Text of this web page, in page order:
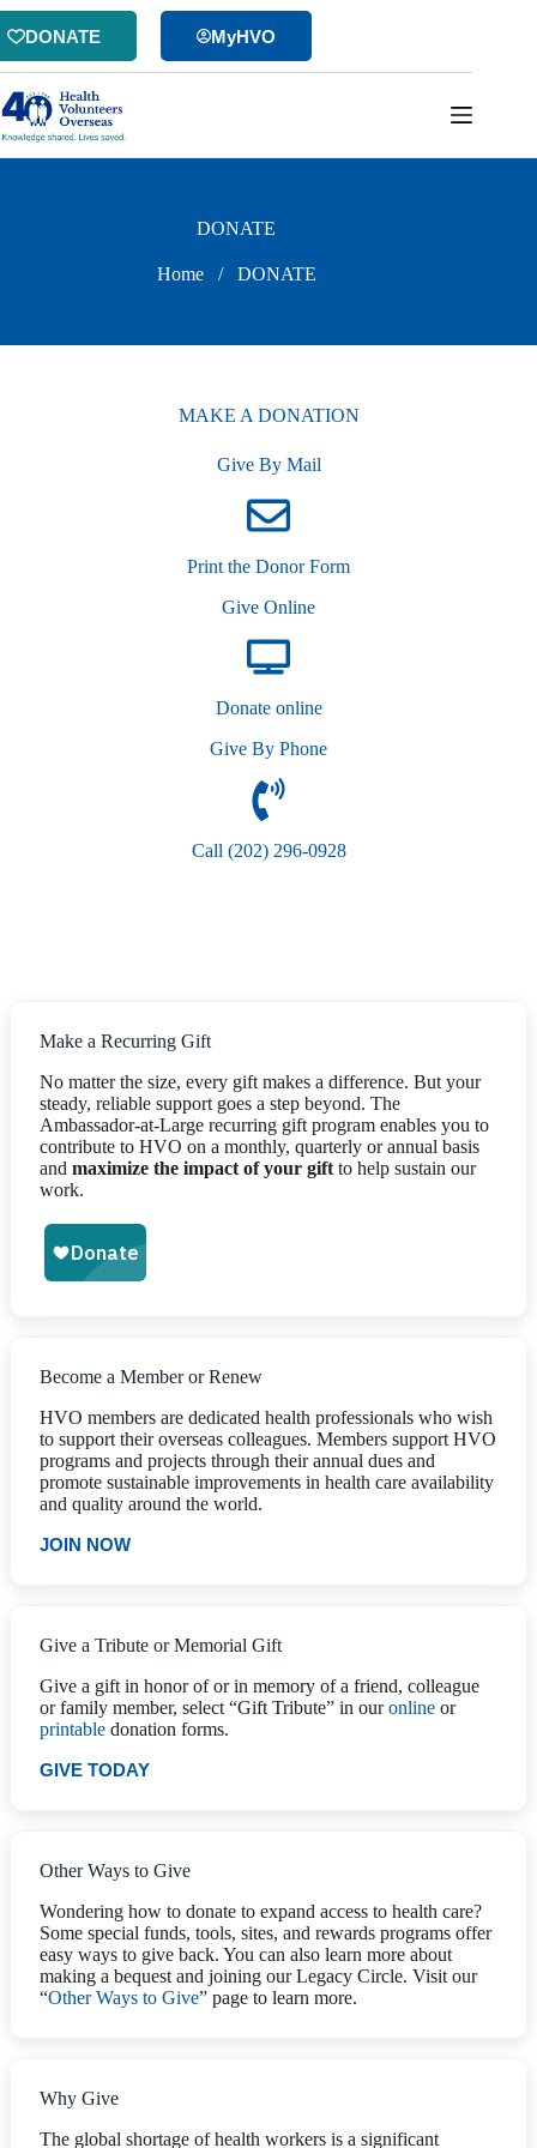
Skip
to
DONATE MyHVO
DONATE
Home / DONATE
MAKE A DONATION
Give By Mail
Print the Donor Form
Give Online
Donate online
Give By Phone
Call (202) 296-0928
Make a Recurring Gift
No matter the size, every gift makes a difference. But your
steady, reliable support goes a step beyond. The
Ambassador-at-Large recurring gift program enables you to
contribute to HVO on a monthly, quarterly or annual basis
and maximize the impact of your gift to help sustain our
work.
Become a Member or Renew
HVO members are dedicated health professionals who wish
to support their overseas colleagues. Members support HVO
programs and projects through their annual dues and
promote sustainable improvements in health care availability
and quality around the world.
JOIN NOW
Give a Tribute or Memorial Gift
Give a gift in honor of or in memory of a friend, colleague
or family member, select “Gift Tribute” in ouronline or
printable donation forms.
GIVE TODAY
Other Ways to Give
Wondering how to donate to expand access to health care?
Some special funds, tools, sites, and rewards programs offer
easy ways to give back. You can also learn more about
making a bequest and joining our Legacy Circle. Visit our
“Other Ways to Give” page to learn more.
Why Give
The global shortage of health workers is a significant